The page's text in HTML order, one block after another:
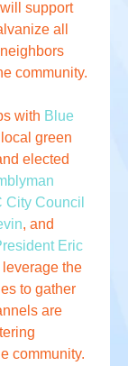
support
all
community.
with Blue
local green
elected
City Council
, and
Eric
the
to gather
are
community.